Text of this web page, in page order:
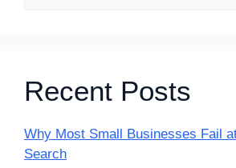
Recent Posts
Why Most Small Businesses Fail
Search